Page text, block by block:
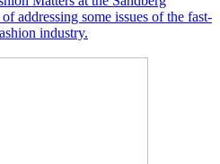
addressing some issues of the fast-
industry.